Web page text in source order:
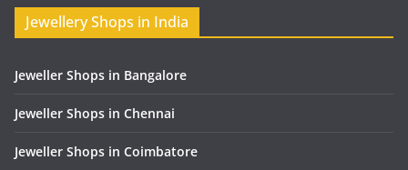
Jewellery Shops in India
Jeweller Shops in Bangalore
Jeweller Shops in Chennai
Jeweller Shops in Coimbatore